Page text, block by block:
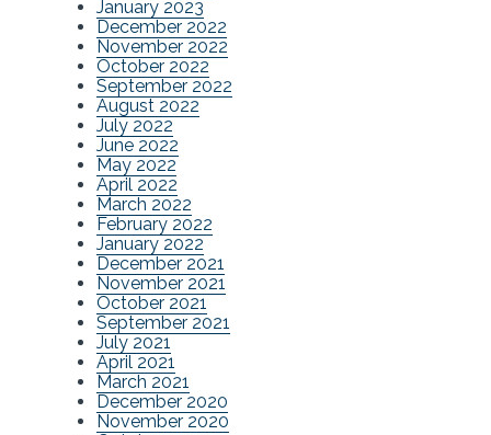
January 2023
December 2022
November 2022
October 2022
September 2022
August 2022
July 2022
June 2022
May 2022
April 2022
March 2022
February 2022
January 2022
December 2021
November 2021
October 2021
September 2021
July 2021
April 2021
March 2021
December 2020
November 2020